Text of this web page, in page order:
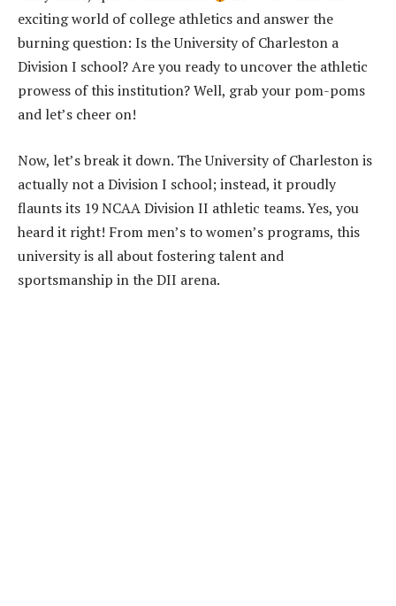
exciting world of college athletics and answer the
burning question: Is the University of Charleston a
Division I school? Are you ready to uncover the athletic
prowess of this institution? Well, grab your pom-poms
and let’s cheer on!
Now, let’s break it down. The University of Charleston is
actually not a Division I school; instead, it proudly
flaunts its 19 NCAA Division II athletic teams. Yes, you
heard it right! From men’s to women’s programs, this
university is all about fostering talent and
sportsmanship in the DII arena.